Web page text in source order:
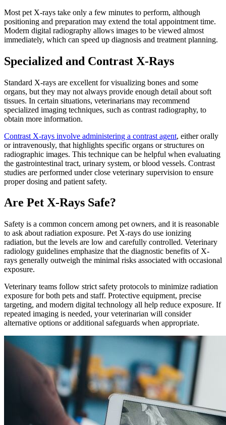
Most pet X-rays take only a few minutes to perform, although
positioning and preparation may extend the total appointment time.
Modern digital radiography allows images to be viewed almost
immediately, which can speed up diagnosis and treatment planning.
Specialized and Contrast X-Rays
Standard X-rays are excellent for visualizing bones and some
organs, but they may not always provide enough detail about soft
tissues. In certain situations, veterinarians may recommend
specialized imaging techniques, such as contrast radiography, to
obtain more information.
Contrast X-rays involve administering a contrast agent, either orally
or intravenously, that highlights specific organs or structures on
radiographic images. This technique can be helpful when evaluating
the gastrointestinal tract, urinary system, or blood vessels. Contrast
studies are performed under close veterinary supervision to ensure
proper dosing and patient safety.
Are Pet X-Rays Safe?
Safety is a common concern among pet owners, and it is reasonable
to ask about radiation exposure. Pet X-rays do use ionizing
radiation, but the levels are low and carefully controlled. Veterinary
radiology guidelines emphasize that the diagnostic benefits of X-
rays generally outweigh the minimal risks associated with occasional
exposure.
Veterinary teams follow strict safety protocols to minimize radiation
exposure for both pets and staff. Protective equipment, precise
targeting, and modern digital technology all help reduce exposure. If
repeated imaging is needed, your veterinarian will consider
alternative options or additional safeguards when appropriate.